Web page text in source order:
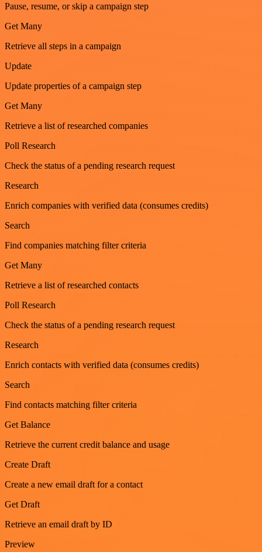
Pause, resume, or skip a campaign step
Get Many
Retrieve all steps in a campaign
Update
Update properties of a campaign step
Get Many
Retrieve a list of researched companies
Poll Research
Check the status of a pending research request
Research
Enrich companies with verified data (consumes credits)
Search
Find companies matching filter criteria
Get Many
Retrieve a list of researched contacts
Poll Research
Check the status of a pending research request
Research
Enrich contacts with verified data (consumes credits)
Search
Find contacts matching filter criteria
Get Balance
Retrieve the current credit balance and usage
Create Draft
Create a new email draft for a contact
Get Draft
Retrieve an email draft by ID
Preview